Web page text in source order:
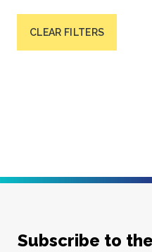
CLEAR FILTERS
Subscribe to the